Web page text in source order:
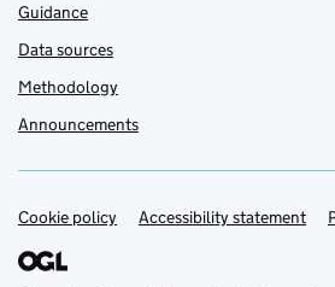
Guidance
Data sources
Methodology
Announcements
Support links
Cookie policy Accessibility statement